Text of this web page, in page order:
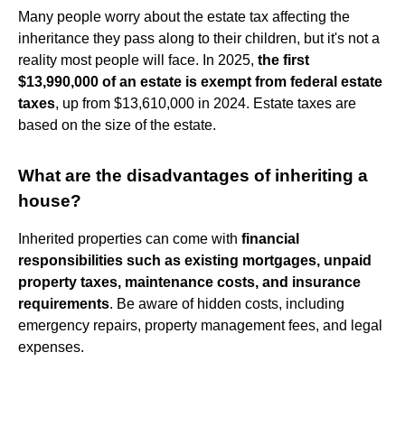
Many people worry about the estate tax affecting the
inheritance they pass along to their children, but it's not a
reality most people will face. In 2025, the first
$13,990,000 of an estate is exempt from federal estate
taxes, up from $13,610,000 in 2024. Estate taxes are
based on the size of the estate.
What are the disadvantages of inheriting a
house?
Inherited properties can come with financial
responsibilities such as existing mortgages, unpaid
property taxes, maintenance costs, and insurance
requirements. Be aware of hidden costs, including
emergency repairs, property management fees, and legal
expenses.